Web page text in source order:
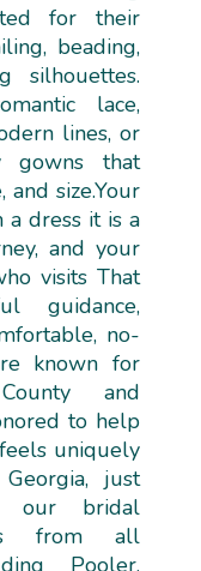
for their
beading,
silhouettes.
lace,
lines, or
gowns that
size.Your
dress it is a
and your
visits That
guidance,
no-
known for
and
to help
uniquely
just
our bridal
from all
Pooler,